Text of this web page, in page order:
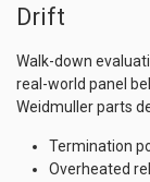
Drift
Walk-down
real-world panel
Weidmuller parts
Termination
Overheated